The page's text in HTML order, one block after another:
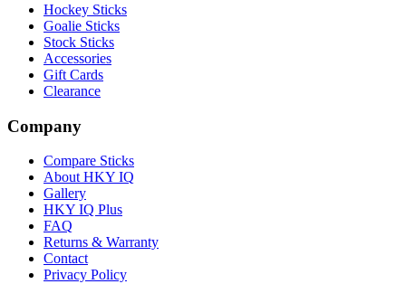
Hockey Sticks
Goalie Sticks
Stock Sticks
Accessories
Gift Cards
Clearance
Company
Compare Sticks
About HKY IQ
Gallery
HKY IQ Plus
FAQ
Returns & Warranty
Contact
Privacy Policy